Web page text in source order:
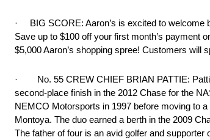
· BIG SCORE: Aaron’s is excited to welcome
Save up to $100 off your first month’s payment
$5,000 Aaron’s shopping spree! Customers will
· No. 55 CREW CHIEF BRIAN PATTIE:
second-place finish in the 2012 Chase for the
NEMCO Motorsports in 1997 before moving to
Montoya. The duo earned a berth in the 2009
The father of four is an avid golfer and